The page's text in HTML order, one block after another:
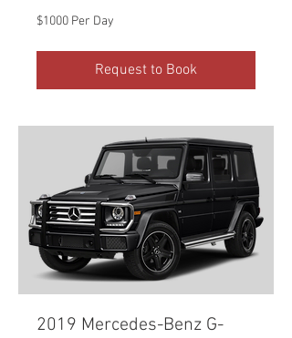
$1000
Per
$1000 Per Day
Request to Book
2019 Mercedes-Benz G-